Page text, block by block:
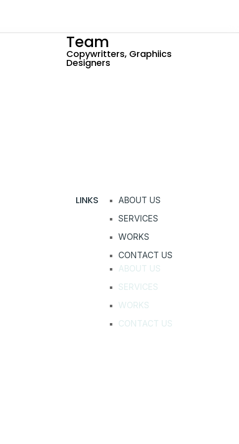
Team
Copywritters, Graphiics
Designers
LINKS
ABOUT US
SERVICES
WORKS
CONTACT US
ABOUT US
SERVICES
WORKS
CONTACT US